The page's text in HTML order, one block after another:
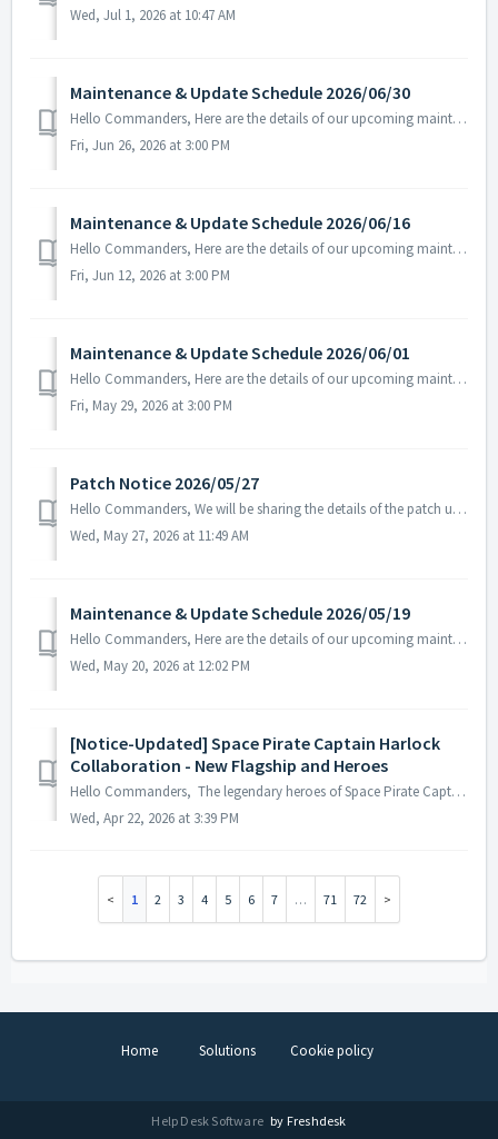
Wed, Jul 1, 2026 at 10:47 AM
Maintenance & Update Schedule 2026/06/30
Hello Commanders, Here are the details of our upcoming maintenance on 2026/06/30. Note: The content or schedule may be subject to change depending on t...
Fri, Jun 26, 2026 at 3:00 PM
Maintenance & Update Schedule 2026/06/16
Hello Commanders, Here are the details of our upcoming maintenance on 2026/06/17. Note: The content or schedule may be subject to change depending on t...
Fri, Jun 12, 2026 at 3:00 PM
Maintenance & Update Schedule 2026/06/01
Hello Commanders, Here are the details of our upcoming maintenance and update on June.01, 2026 (Mon). Note: The content or schedule may be subject to c...
Fri, May 29, 2026 at 3:00 PM
Patch Notice 2026/05/27
Hello Commanders, We will be sharing the details of the patch update applied today. ▶️ 2026/05/27 Patch Details - Fixed the issue where certai...
Wed, May 27, 2026 at 11:49 AM
Maintenance & Update Schedule 2026/05/19
Hello Commanders, Here are the details of our upcoming maintenance and update on May. 19, 2026 (Wed). Note: The content or schedule may be subject to c...
Wed, May 20, 2026 at 12:02 PM
[Notice-Updated] Space Pirate Captain Harlock
Collaboration - New Flagship and Heroes
Hello Commanders, The legendary heroes of Space Pirate Captain Harlock and the new flagship [New] ARCADIA have finally arrived! Check out the overwhel...
Wed, Apr 22, 2026 at 3:39 PM
1 2 3 4 5 6 7 … 71 72
Home Solutions Cookie policy
Help Desk Software by Freshdesk